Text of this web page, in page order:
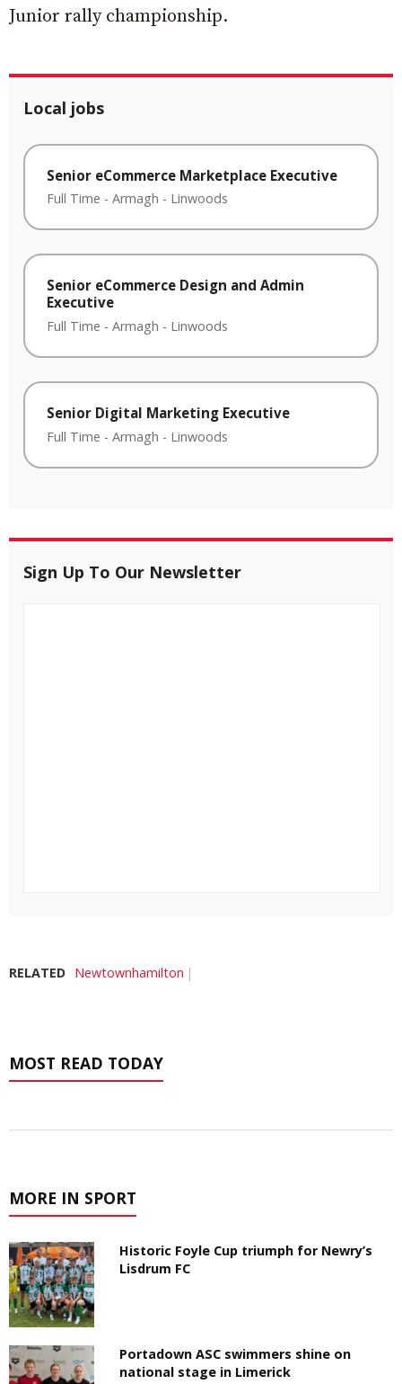
Junior rally championship.
Local jobs
Senior eCommerce Marketplace Executive
Full Time - Armagh - Linwoods
Senior eCommerce Design and Admin
Executive
Full Time - Armagh - Linwoods
Senior Digital Marketing Executive
Full Time - Armagh - Linwoods
Sign Up To Our Newsletter
RELATED Newtownhamilton
MOST READ TODAY
MORE IN SPORT
Historic Foyle Cup triumph for Newry’s
Lisdrum FC
Portadown ASC swimmers shine on
national stage in Limerick